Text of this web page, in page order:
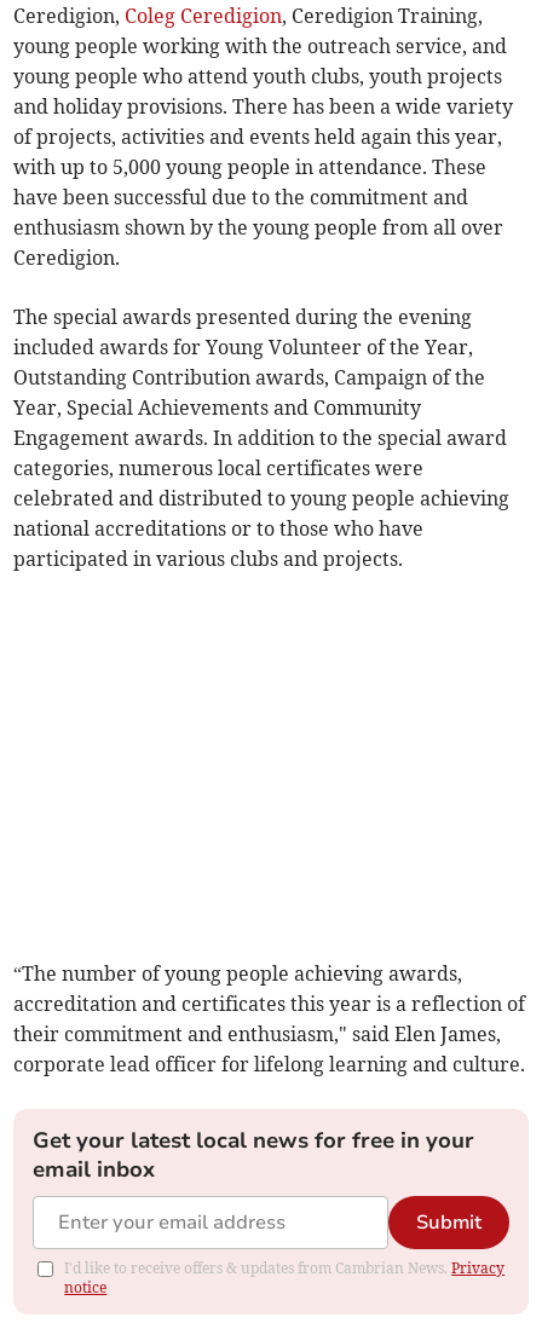
Ceredigion, Coleg Ceredigion, Ceredigion Training,
young people working with the outreach service, and
young people who attend youth clubs, youth projects
and holiday provisions. There has been a wide variety
of projects, activities and events held again this year,
with up to 5,000 young people in attendance. These
have been successful due to the commitment and
enthusiasm shown by the young people from all over
Ceredigion.
The special awards presented during the evening
included awards for Young Volunteer of the Year,
Outstanding Contribution awards, Campaign of the
Year, Special Achievements and Community
Engagement awards. In addition to the special award
categories, numerous local certificates were
celebrated and distributed to young people achieving
national accreditations or to those who have
participated in various clubs and projects.
“The number of young people achieving awards,
accreditation and certificates this year is a reflection of
their commitment and enthusiasm," said Elen James,
corporate lead officer for lifelong learning and culture.
Get your latest local news for free in your
email inbox
Submit
I'd like to receive offers & updates from Cambrian News.Privacy
notice